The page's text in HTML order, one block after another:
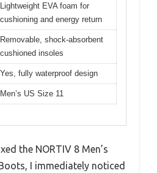
Lightweight EVA foam for
cushioning and energy return
Removable, shock-absorbent
cushioned insoles
Yes, fully waterproof design
Men’s US Size 11
the NORTIV 8 Men’s
I immediately noticed